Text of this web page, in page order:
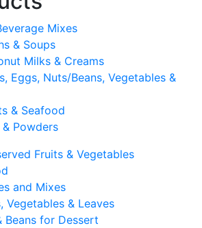
Mixes
& Soups
Milks & Creams
Eggs, Nuts/Beans, Vegetables &
& Seafood
Powders
Fruits & Vegetables
and Mixes
Vegetables & Leaves
Beans for Dessert